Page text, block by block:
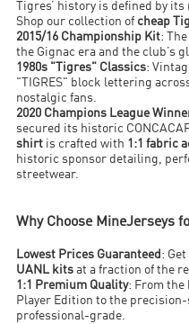
Tigres’ history is defined by
Shop our collection of cheap
2015/16 Championship Kit:
the Gignac era and the club’s
1980s "Tigres" Classics:
"TIGRES" block lettering
nostalgic fans.
2020 Champions League
secured its historic
shirt is crafted with 1:1 fabric
historic sponsor detailing,
streetwear.
Why Choose MineJerseys
Lowest Prices Guaranteed :
UANL kits at a fraction of the
1:1 Premium Quality: From the
Player Edition to the
professional-grade.